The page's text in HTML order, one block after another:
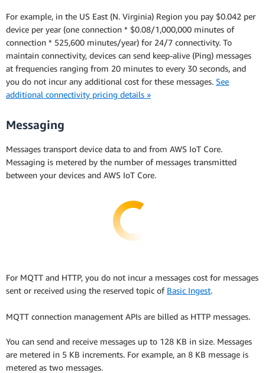
For example, in the US East (N. Virginia) Region you pay $0.042 per
device per year (one connection * $0.08/1,000,000 minutes of
connection * 525,600 minutes/year) for 24/7 connectivity. To
maintain connectivity, devices can send keep-alive (Ping) messages
at frequencies ranging from 20 minutes to every 30 seconds, and
you do not incur any additional cost for these messages. See
additional connectivity pricing details »
Messaging
Messages transport device data to and from AWS IoT Core.
Messaging is metered by the number of messages transmitted
between your devices and AWS IoT Core.
For MQTT and HTTP, you do not incur a messages cost for messages
sent or received using the reserved topic of Basic Ingest.
MQTT connection management APIs are billed as HTTP messages.
You can send and receive messages up to 128 KB in size. Messages
are metered in 5 KB increments. For example, an 8 KB message is
metered as two messages.